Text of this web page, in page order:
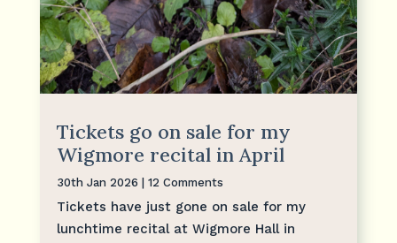
Tickets go on sale for my
Wigmore recital in April
30th Jan 2026 | 12 Comments
Tickets have just gone on sale for my
lunchtime recital at Wigmore Hall in